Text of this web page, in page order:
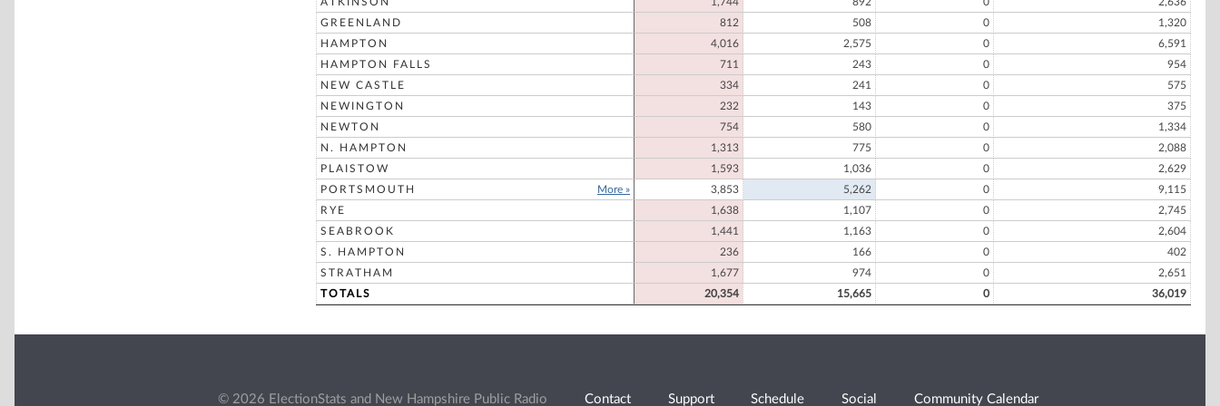
GREENLAND
812 508 0
1,320
HAMPTON
4,016 2,575 0
6,591
HAMPTON FALLS
711 243 0
954
NEW CASTLE
334 241 0
575
NEWINGTON
232 143 0
375
NEWTON
754 580 0
1,334
N. HAMPTON
1,313 775 0
2,088
PLAISTOW
1,593 1,036 0
2,629
PORTSMOUTH
More » 3,853 5,262 0
9,115
RYE
1,638 1,107 0
2,745
SEABROOK
1,441 1,163 0
2,604
S. HAMPTON
236 166 0
402
STRATHAM
1,677 974 0
2,651
TOTALS
20,354 15,665 0 36,019
© 2026 ElectionStats and New Hampshire Public Radio Contact Support Schedule Social Community Calendar